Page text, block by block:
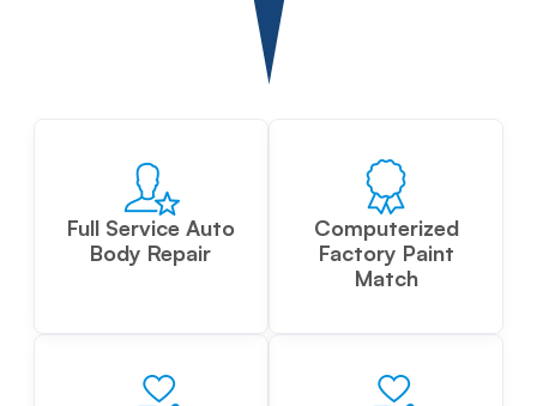
Full Service Auto
Body Repair
Computerized
Factory Paint
Match